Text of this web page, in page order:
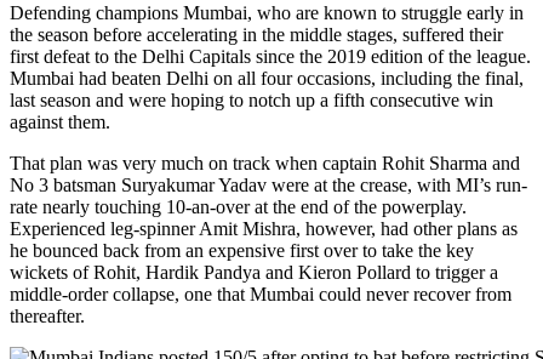
Defending champions Mumbai, who are known to struggle early in
the season before accelerating in the middle stages, suffered their
first defeat to the Delhi Capitals since the 2019 edition of the league.
Mumbai had beaten Delhi on all four occasions, including the final,
last season and were hoping to notch up a fifth consecutive win
against them.
That plan was very much on track when captain Rohit Sharma and
No 3 batsman Suryakumar Yadav were at the crease, with MI’s run-
rate nearly touching 10-an-over at the end of the powerplay.
Experienced leg-spinner Amit Mishra, however, had other plans as
he bounced back from an expensive first over to take the key
wickets of Rohit, Hardik Pandya and Kieron Pollard to trigger a
middle-order collapse, one that Mumbai could never recover from
thereafter.